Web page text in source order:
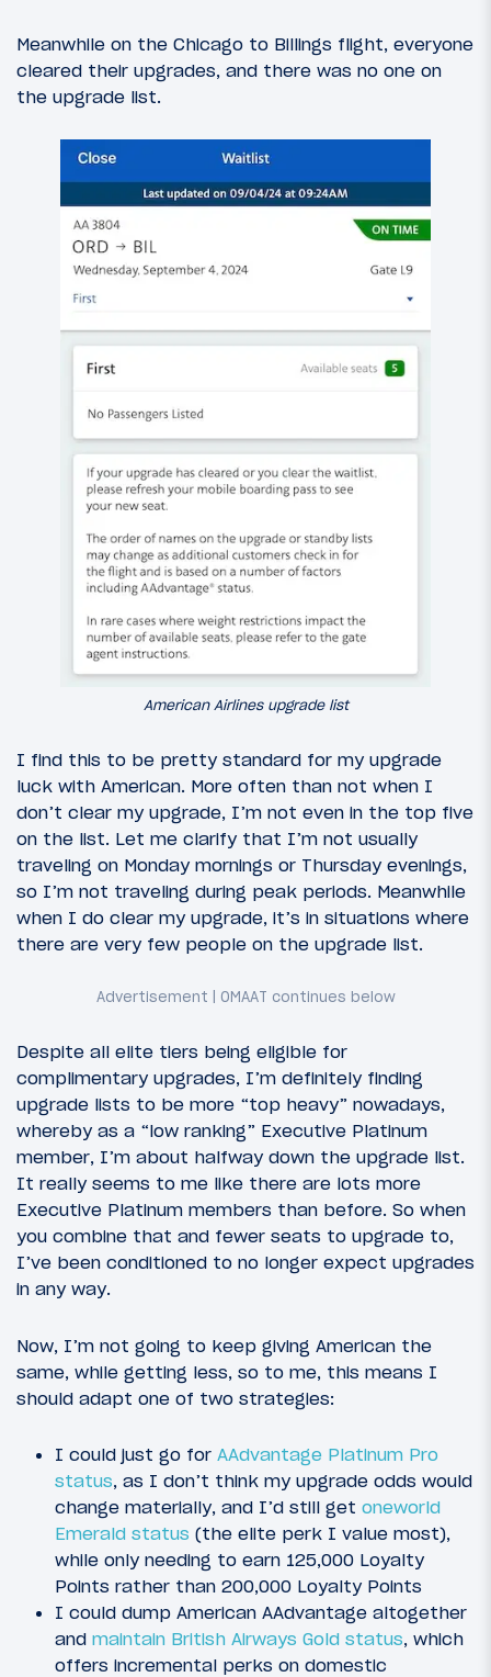
Meanwhile on the Chicago to Billings flight, everyone
cleared their upgrades, and there was no one on
the upgrade list.
American Airlines upgrade list
I find this to be pretty standard for my upgrade
luck with American. More often than not when I
don’t clear my upgrade, I’m not even in the top five
on the list. Let me clarify that I’m not usually
traveling on Monday mornings or Thursday evenings,
so I’m not traveling during peak periods. Meanwhile
when I do clear my upgrade, it’s in situations where
there are very few people on the upgrade list.
Despite all elite tiers being eligible for
complimentary upgrades, I’m definitely finding
upgrade lists to be more “top heavy” nowadays,
whereby as a “low ranking” Executive Platinum
member, I’m about halfway down the upgrade list.
It really seems to me like there are lots more
Executive Platinum members than before. So when
you combine that and fewer seats to upgrade to,
I’ve been conditioned to no longer expect upgrades
in any way.
Now, I’m not going to keep giving American the
same, while getting less, so to me, this means I
should adapt one of two strategies:
I could just go for AAdvantage Platinum Pro
status, as I don’t think my upgrade odds would
change materially, and I’d still get oneworld
Emerald status (the elite perk I value most),
while only needing to earn 125,000 Loyalty
Points rather than 200,000 Loyalty Points
I could dump American AAdvantage altogether
and maintain British Airways Gold status, which
offers incremental perks on domestic